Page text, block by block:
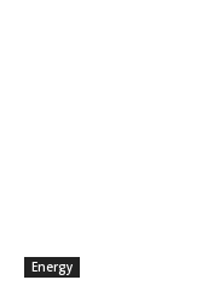
Energy